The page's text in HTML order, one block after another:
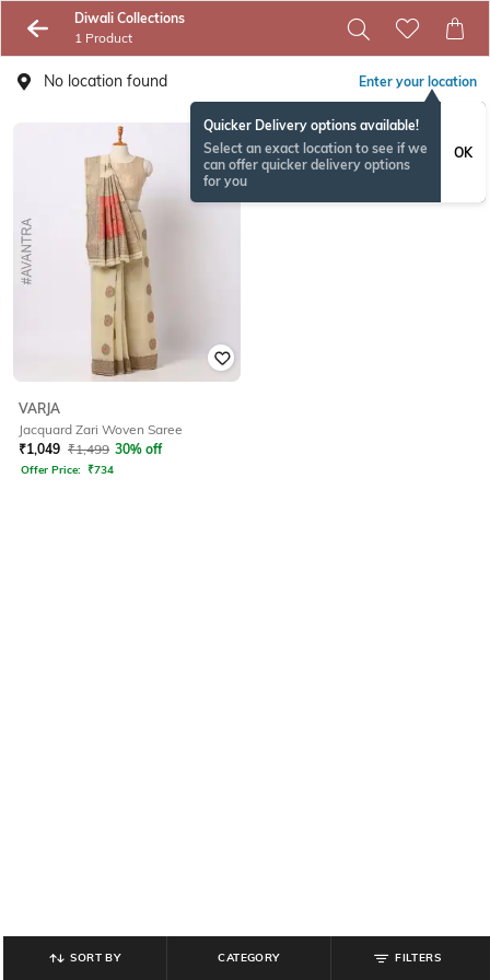
Diwali Collections
1 Product
No location found Enter your location
Quicker Delivery options available!
Select an exact location to see if we
can offer quicker delivery options
for you
OK
VARJA
Jacquard Zari Woven Saree
₹1,049 ₹1,499 30% off
Offer Price: ₹734
SORT BY CATEGORY FILTERS